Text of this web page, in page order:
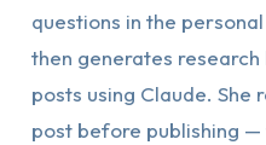
questions in the
then generates
posts using Claude. She
post before publishing